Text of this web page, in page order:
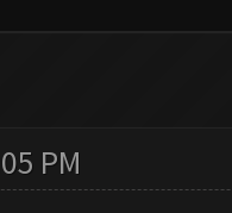
PM